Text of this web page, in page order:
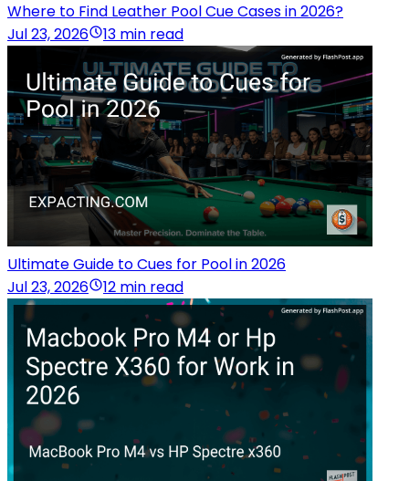
Where to Find Leather Pool Cue Cases in 2026?
Jul 23, 2026
13 min read
Ultimate Guide to Cues for Pool in 2026
Jul 23, 2026
12 min read